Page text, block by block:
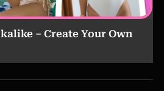
– Create Your Own